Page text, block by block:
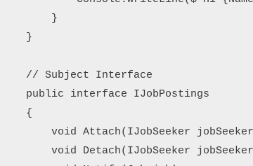
        }
    }
    // Subject Interface
    public interface IJobPostings
    {
void Attach(IJobSeeker
void Detach(IJobSeeker